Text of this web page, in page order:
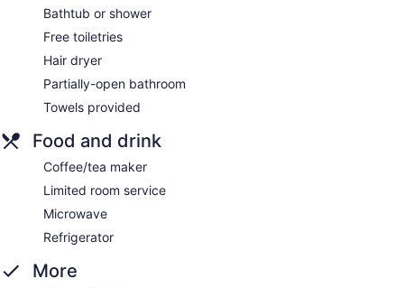
Bathtub or shower
Free toiletries
Hair dryer
Partially-open bathroom
Towels provided
Food and drink
Coffee/tea maker
Limited room service
Microwave
Refrigerator
More